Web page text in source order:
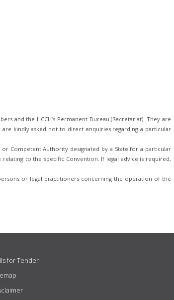
and the HCCH’s Permanent Bureau (Secretariat). They are
kindly asked not to direct enquiries regarding a particular
Competent Authority designated by a State for a particular
to the specific Convention. If legal advice is required,
or legal practitioners concerning the operation of the
for Tender